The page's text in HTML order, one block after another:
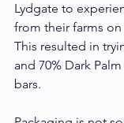
Lydgate to
from their farms on
This resulted in
and 70% Dark
bars.